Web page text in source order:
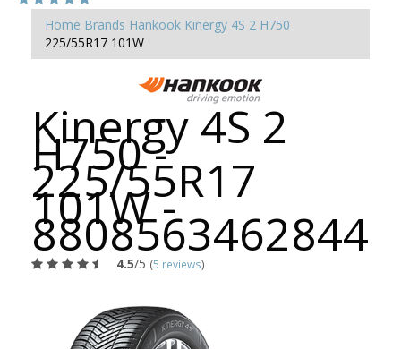
Home Brands Hankook Kinergy 4S 2 H750
225/55R17 101W
Kinergy 4S 2
H750 -
225/55R17
101W -
8808563462844
4.5/5 (5 reviews)